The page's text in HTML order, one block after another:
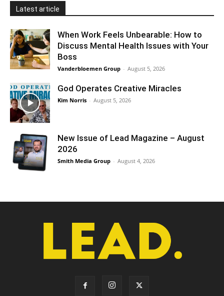
Latest article
When Work Feels Unbearable: How to
Discuss Mental Health Issues with Your
Boss
Vanderbloemen Group - August 5, 2026
God Operates Creative Miracles
Kim Norris - August 5, 2026
New Issue of Lead Magazine – August
2026
Smith Media Group - August 4, 2026